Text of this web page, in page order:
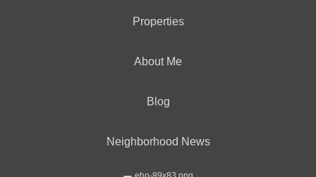
Properties
About Me
Blog
Neighborhood News